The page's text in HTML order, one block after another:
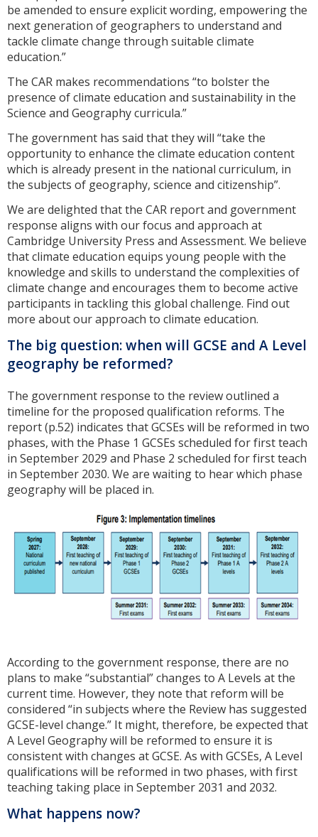
be amended to ensure explicit wording, empowering the
next generation of geographers to understand and
tackle climate change through suitable climate
education.”
The CAR makes recommendations “to bolster the
presence of climate education and sustainability in the
Science and Geography curricula.”
The government has said that they will “take the
opportunity to enhance the climate education content
which is already present in the national curriculum, in
the subjects of geography, science and citizenship”.
We are delighted that the CAR report and government
response aligns with our focus and approach at
Cambridge University Press and Assessment. We believe
that climate education equips young people with the
knowledge and skills to understand the complexities of
climate change and encourages them to become active
participants in tackling this global challenge. Find out
more about our approach to climate education.
The big question: when will GCSE and A Level
geography be reformed?
The government response to the review outlined a
timeline for the proposed qualification reforms. The
report (p.52) indicates that GCSEs will be reformed in two
phases, with the Phase 1 GCSEs scheduled for first teach
in September 2029 and Phase 2 scheduled for first teach
in September 2030. We are waiting to hear which phase
geography will be placed in.
According to the government response, there are no
plans to make “substantial” changes to A Levels at the
current time. However, they note that reform will be
considered “in subjects where the Review has suggested
GCSE-level change.” It might, therefore, be expected that
A Level Geography will be reformed to ensure it is
consistent with changes at GCSE. As with GCSEs, A Level
qualifications will be reformed in two phases, with first
teaching taking place in September 2031 and 2032.
What happens now?